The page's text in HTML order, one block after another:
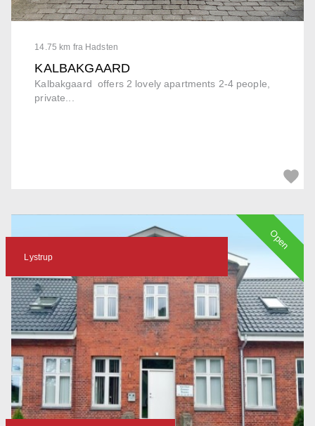
14.75 km fra Hadsten
KALBAKGAARD
Kalbakgaard offers 2 lovely apartments 2-4 people,
private...
Lystrup
Open